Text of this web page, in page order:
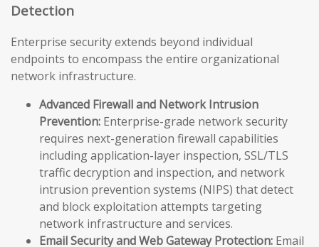
Detection
Enterprise security extends beyond individual
endpoints to encompass the entire organizational
network infrastructure.
Advanced Firewall and Network Intrusion
Prevention: Enterprise-grade network security
requires next-generation firewall capabilities
including application-layer inspection, SSL/TLS
traffic decryption and inspection, and network
intrusion prevention systems (NIPS) that detect
and block exploitation attempts targeting
network infrastructure and services.
Email Security and Web Gateway Protection: Email